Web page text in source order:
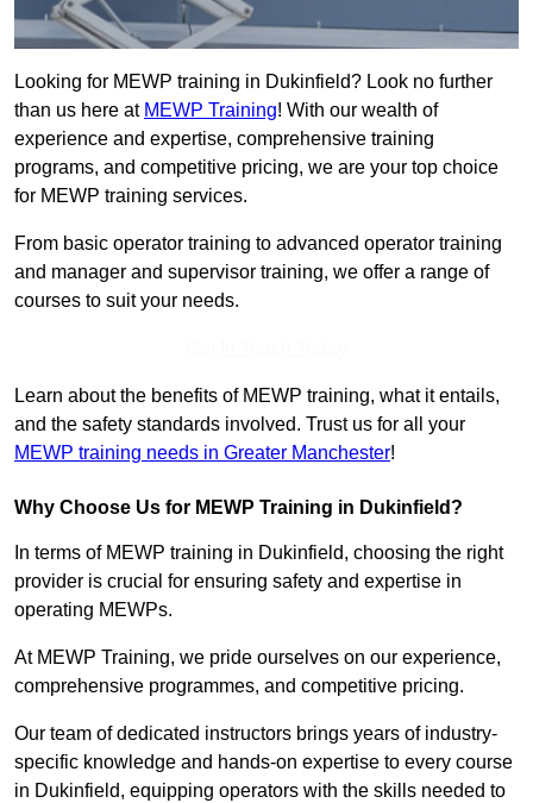
Looking for MEWP training in Dukinfield? Look no further
than us here at MEWP Training! With our wealth of
experience and expertise, comprehensive training
programs, and competitive pricing, we are your top choice
for MEWP training services.
From basic operator training to advanced operator training
and manager and supervisor training, we offer a range of
courses to suit your needs.
Learn about the benefits of MEWP training, what it entails,
and the safety standards involved. Trust us for all your
MEWP training needs in Greater Manchester!
Why Choose Us for MEWP Training in Dukinfield?
In terms of MEWP training in Dukinfield, choosing the right
provider is crucial for ensuring safety and expertise in
operating MEWPs.
At MEWP Training, we pride ourselves on our experience,
comprehensive programmes, and competitive pricing.
Our team of dedicated instructors brings years of industry-
specific knowledge and hands-on expertise to every course
in Dukinfield, equipping operators with the skills needed to